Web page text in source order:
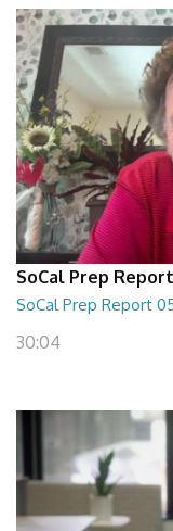
SoCal Prep Report
SoCal Prep Report
30:04